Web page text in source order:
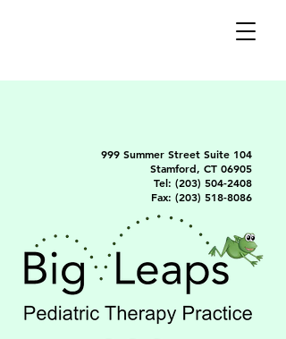
999 Summer Street Suite 104
Stamford, CT 06905
Tel: (203) 504-2408
Fax: (203) 518-8086